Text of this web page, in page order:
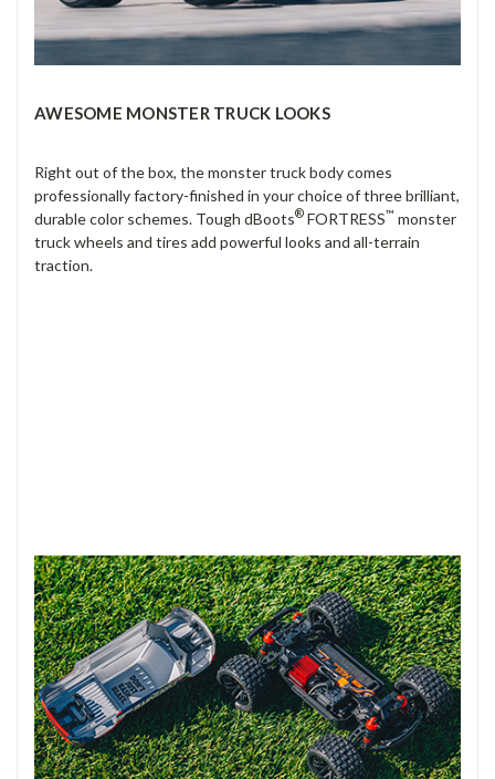
AWESOME MONSTER TRUCK LOOKS
Right out of the box, the monster truck body comes
professionally factory-finished in your choice of three brilliant,
durable color schemes. Tough dBoots® FORTRESS™ monster
truck wheels and tires add powerful looks and all-terrain
traction.